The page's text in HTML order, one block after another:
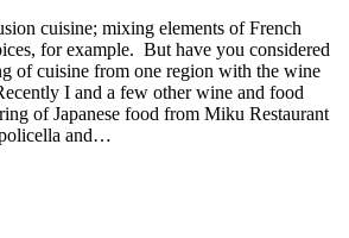
cuisine; mixing elements of French
for example. But have you considered
of cuisine from one region with the wine
I and a few other wine and food
of Japanese food from Miku Restaurant
and…